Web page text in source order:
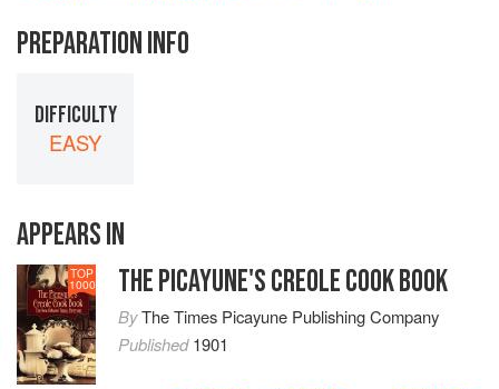
PREPARATION INFO
DIFFICULTY
EASY
APPEARS IN
TOP
1000 THE PICAYUNE'S CREOLE COOK BOOK
ByThe Times Picayune Publishing Company
Published1901